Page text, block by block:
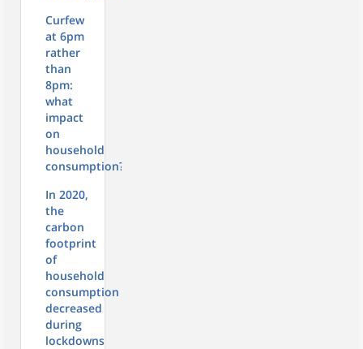
Curfew
at 6pm
rather
than
8pm:
what
impact
on
household
consumption?
In 2020,
the
carbon
footprint
of
household
consumption
decreased
during
lockdowns